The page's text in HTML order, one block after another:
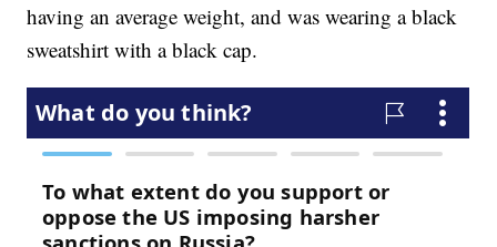
having an average weight, and was wearing a black
sweatshirt with a black cap.